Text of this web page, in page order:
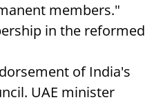
members."
in the reformed
of India's
UAE minister